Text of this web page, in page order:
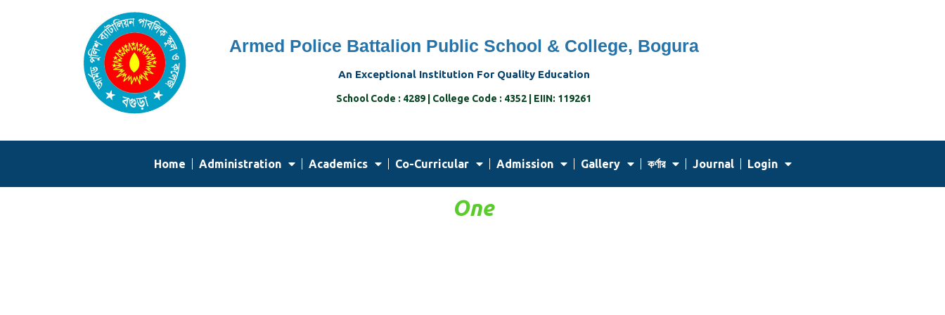
Armed Police Battalion Public School & College, Bogura
An Exceptional Institution For Quality Education
School Code : 4289 | College Code : 4352 | EIIN: 119261
Home Administration Academics Co-Curricular Admission Gallery কর্ণার Journal Login
One